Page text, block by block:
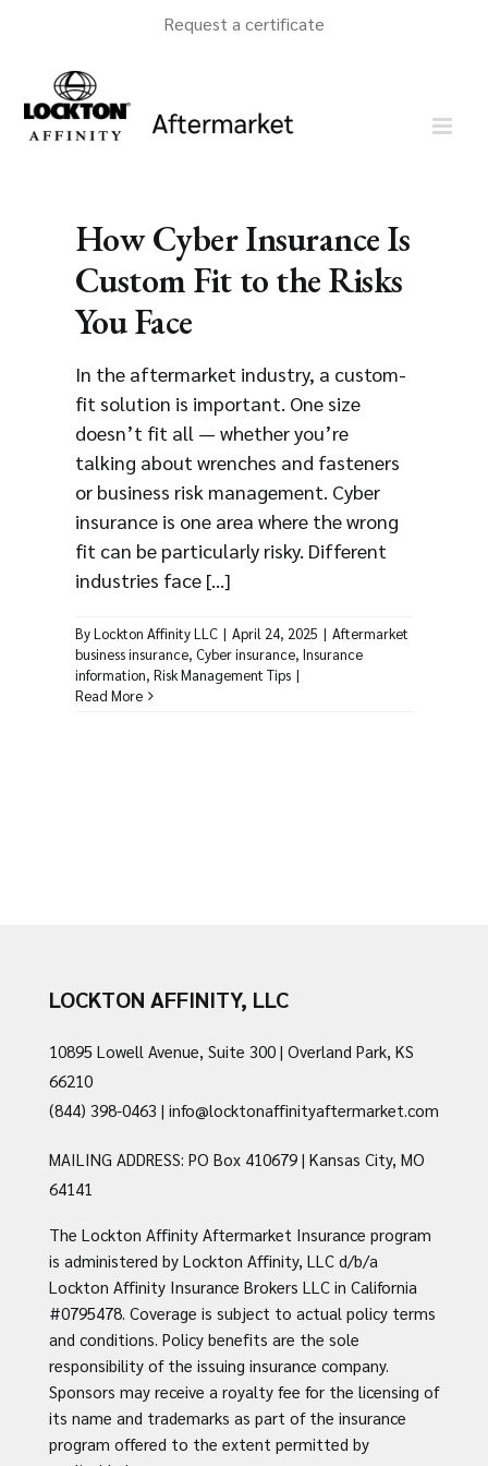
content
Request a certificate
How Cyber Insurance Is
Custom Fit to the Risks
You Face
In the aftermarket industry, a custom-
fit solution is important. One size
doesn’t fit all — whether you’re
talking about wrenches and fasteners
or business risk management. Cyber
insurance is one area where the wrong
fit can be particularly risky. Different
industries face [...]
ByLockton Affinity LLC | April 24, 2025 | Aftermarket
business insurance, Cyber insurance, Insurance
information, Risk Management Tips |
Read More
LOCKTON AFFINITY, LLC
10895 Lowell Avenue, Suite 300 | Overland Park, KS
66210
(844) 398-0463 | info@locktonaffinityaftermarket.com
MAILING ADDRESS: PO Box 410679 | Kansas City, MO
64141
The Lockton Affinity Aftermarket Insurance program
is administered by Lockton Affinity, LLC d/b/a
Lockton Affinity Insurance Brokers LLC in California
#0795478. Coverage is subject to actual policy terms
and conditions. Policy benefits are the sole
responsibility of the issuing insurance company.
Sponsors may receive a royalty fee for the licensing of
its name and trademarks as part of the insurance
program offered to the extent permitted by